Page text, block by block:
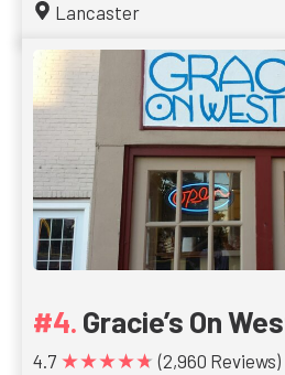
Lancaster
Gracie’s On
4.7 ★★★★★ (2,960 Reviews)